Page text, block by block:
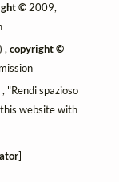
© 2009,
,copyright ©
"Rendi spazioso
website with
]